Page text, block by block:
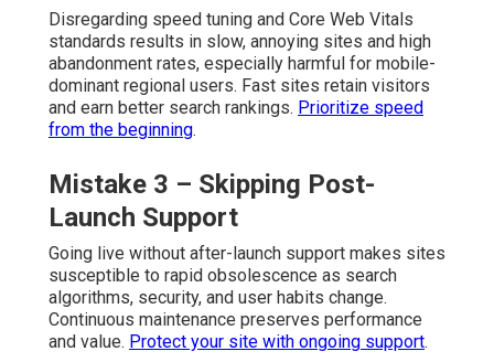
Disregarding speed tuning and Core Web Vitals
standards results in slow, annoying sites and high
abandonment rates, especially harmful for mobile-
dominant regional users. Fast sites retain visitors
and earn better search rankings. Prioritize speed
from the beginning.
Mistake 3 – Skipping Post-
Launch Support
Going live without after-launch support makes sites
susceptible to rapid obsolescence as search
algorithms, security, and user habits change.
Continuous maintenance preserves performance
and value. Protect your site with ongoing support.